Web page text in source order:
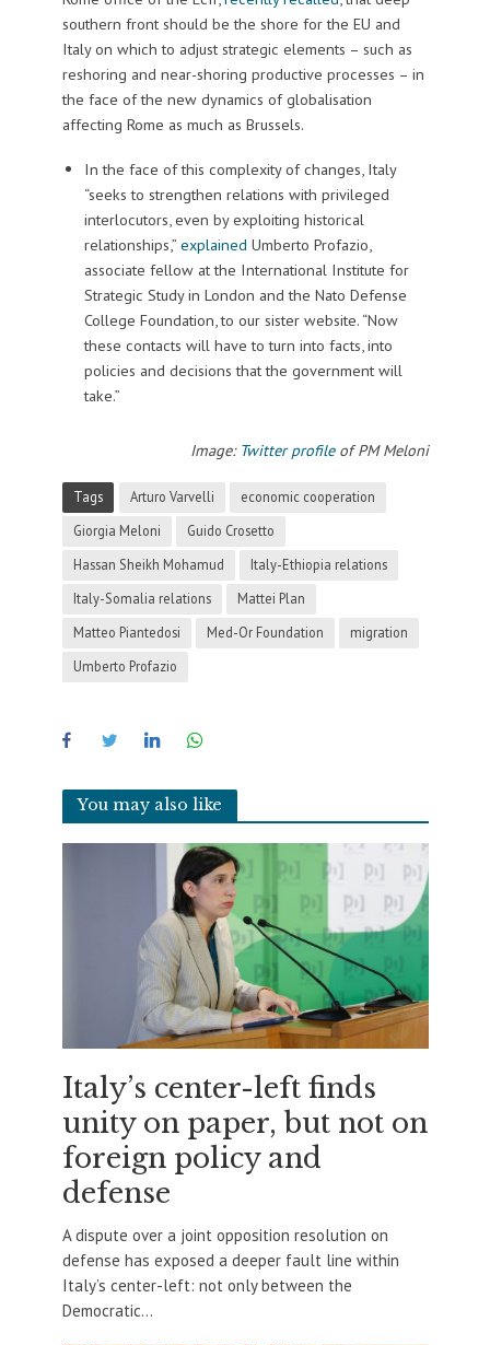
southern front should be the shore for the EU and
Italy on which to adjust strategic elements – such as
reshoring and near-shoring productive processes – in
the face of the new dynamics of globalisation
affecting Rome as much as Brussels.
In the face of this complexity of changes, Italy
“seeks to strengthen relations with privileged
interlocutors, even by exploiting historical
relationships,” explained Umberto Profazio,
associate fellow at the International Institute for
Strategic Study in London and the Nato Defense
College Foundation, to our sister website. “Now
these contacts will have to turn into facts, into
policies and decisions that the government will
take.”
Image: Twitter profileof PM Meloni
Tags Arturo Varvelli
economic cooperation
Giorgia Meloni
Guido Crosetto
Hassan Sheikh Mohamud
Italy-Ethiopia relations
Italy-Somalia relations
Mattei Plan
Matteo Piantedosi
Med-Or Foundation
migration
Umberto Profazio
You may also like
Italy’s center-left finds
unity on paper, but not on
foreign policy and
defense
A dispute over a joint opposition resolution on
defense has exposed a deeper fault line within
Italy’s center-left: not only between the
Democratic...